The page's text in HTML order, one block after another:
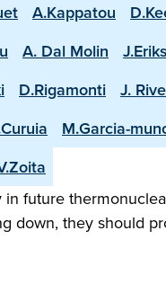
A.Kappatou
A. Dal Molin
D.Rigamonti J.
M.Garcia-
future
down, they should